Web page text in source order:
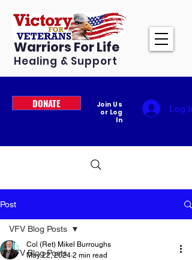
Warriors For Life
Healing & Support
DONATE
Join Us
or Log
In
Log In
Post
VFV Blog Posts
VFV Blog Posts
Col (Ret) Mikel Burroughs
May 22, 2024 2 min read